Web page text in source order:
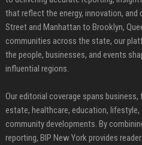
that reflect the energy, innovation, and
Street and Manhattan to Brooklyn,
communities across the state, our
the people, businesses, and events
influential regions.
Our editorial coverage spans
estate, healthcare, education,
community developments. By
reporting, BIP New York provides